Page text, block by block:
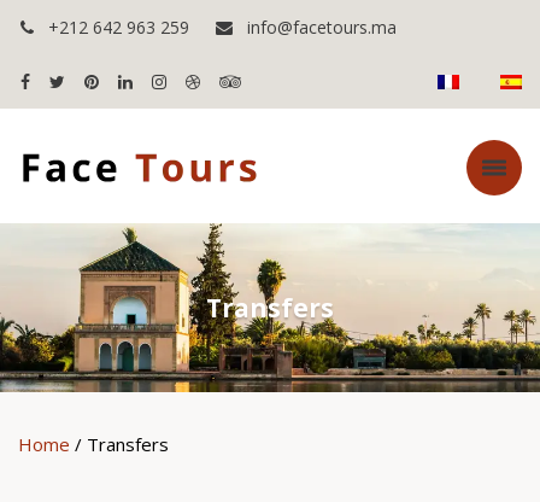
+212 642 963 259 info@facetours.ma
Transfers
Home / Transfers